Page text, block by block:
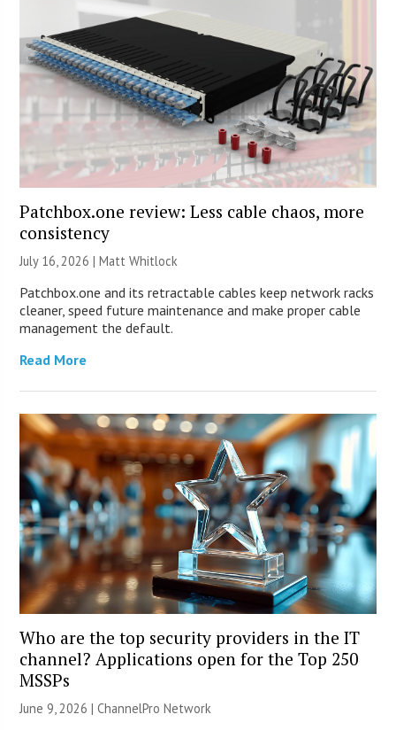
Patchbox.one review: Less cable chaos, more
consistency
July 16, 2026 |Matt Whitlock
Patchbox.one and its retractable cables keep network racks
cleaner, speed future maintenance and make proper cable
management the default.
Read More
Who are the top security providers in the IT
channel? Applications open for the Top 250
MSSPs
June 9, 2026 |ChannelPro Network